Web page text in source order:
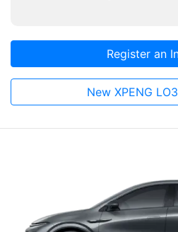
Register an
New XPENG